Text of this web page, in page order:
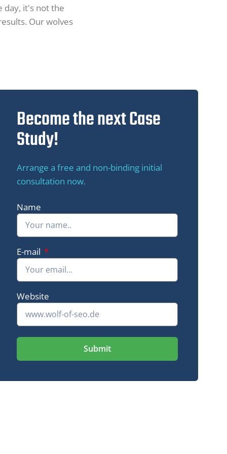
day, it's not the
Our wolves
Green Me Up
Become the next Case
Study!
Arrange a free and non-binding initial
consultation now.
Name
E-mail
Website
Submit